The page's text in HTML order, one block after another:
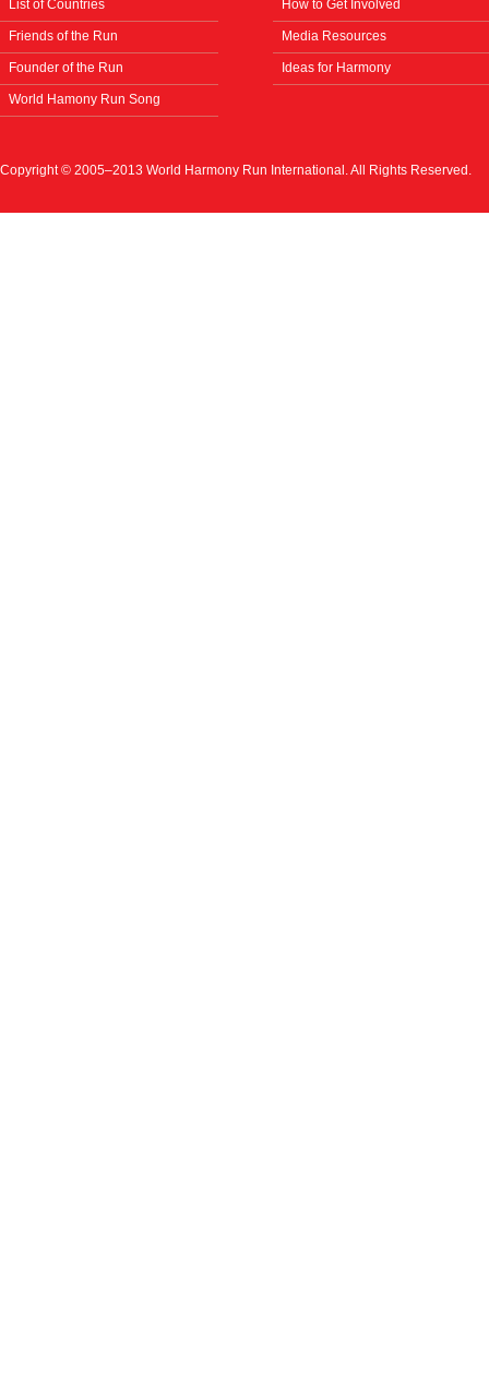
List of Countries
Friends of the Run
Founder of the Run
World Hamony Run Song
How to Get Involved
Media Resources
Ideas for Harmony
Copyright © 2005–2013 World Harmony Run International. All Rights Reserved.